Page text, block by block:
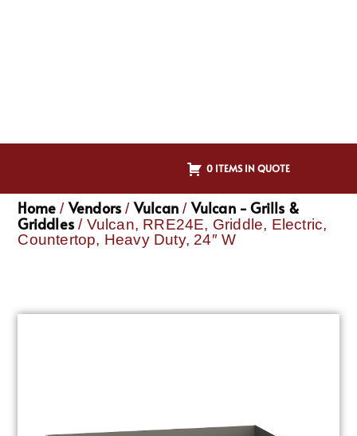
0 ITEMS IN QUOTE
Home / Vendors / Vulcan / Vulcan - Grills &
Griddles / Vulcan, RRE24E, Griddle, Electric,
Countertop, Heavy Duty, 24″ W